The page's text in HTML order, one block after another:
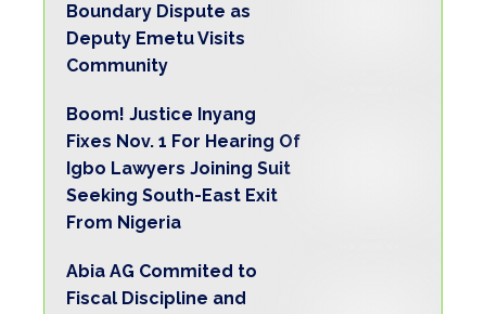
Boundary Dispute as
Deputy Emetu Visits
Community
Boom! Justice Inyang
Fixes Nov. 1 For Hearing Of
Igbo Lawyers Joining Suit
Seeking South-East Exit
From Nigeria
Abia AG Commited to
Fiscal Discipline and